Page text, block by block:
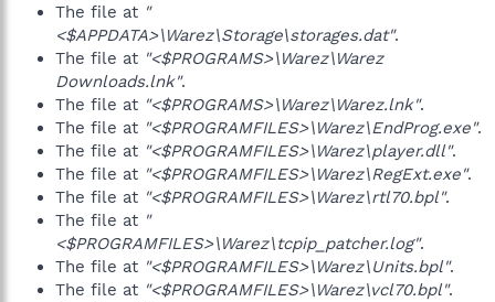
The file at "
<$APPDATA>\Warez\Storage\storages.dat".
The file at "<$PROGRAMS>\Warez\Warez
Downloads.lnk".
The file at "<$PROGRAMS>\Warez\Warez.lnk".
The file at "<$PROGRAMFILES>\Warez\EndProg.exe".
The file at "<$PROGRAMFILES>\Warez\player.dll".
The file at "<$PROGRAMFILES>\Warez\RegExt.exe".
The file at "<$PROGRAMFILES>\Warez\rtl70.bpl".
The file at "
<$PROGRAMFILES>\Warez\tcpip_patcher.log".
The file at "<$PROGRAMFILES>\Warez\Units.bpl".
The file at "<$PROGRAMFILES>\Warez\vcl70.bpl".